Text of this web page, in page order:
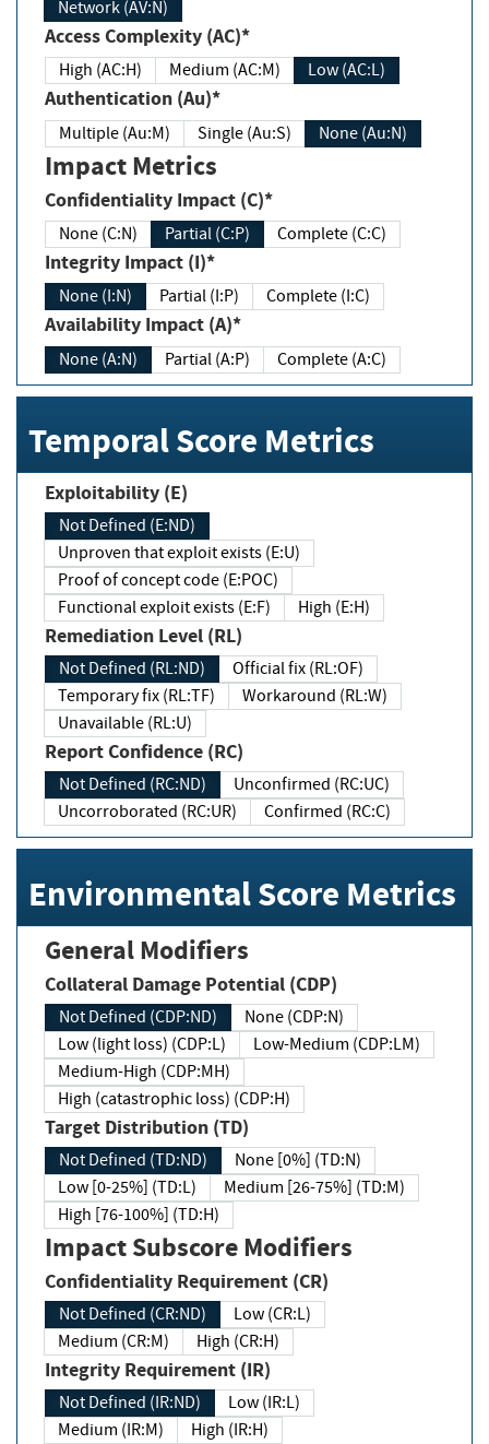
Network (AV:N)
Access Complexity (AC)*
High (AC:H) Medium (AC:M) Low (AC:L)
Authentication (Au)*
Multiple (Au:M) Single (Au:S) None (Au:N)
Impact Metrics
Confidentiality Impact (C)*
None (C:N) Partial (C:P) Complete (C:C)
Integrity Impact (I)*
None (I:N) Partial (I:P) Complete (I:C)
Availability Impact (A)*
None (A:N) Partial (A:P) Complete (A:C)
Temporal Score Metrics
Exploitability (E)
Not Defined (E:ND)
Unproven that exploit exists (E:U)
Proof of concept code (E:POC)
Functional exploit exists (E:F)
High (E:H)
Remediation Level (RL)
Not Defined (RL:ND)
Official fix (RL:OF)
Temporary fix (RL:TF)
Workaround (RL:W)
Unavailable (RL:U)
Report Confidence (RC)
Not Defined (RC:ND)
Unconfirmed (RC:UC)
Uncorroborated (RC:UR)
Confirmed (RC:C)
Environmental Score Metrics
General Modifiers
Collateral Damage Potential (CDP)
Not Defined (CDP:ND)
None (CDP:N)
Low (light loss) (CDP:L)
Low-Medium (CDP:LM)
Medium-High (CDP:MH)
High (catastrophic loss) (CDP:H)
Target Distribution (TD)
Not Defined (TD:ND)
None [0%] (TD:N)
Low [0-25%] (TD:L)
Medium [26-75%] (TD:M)
High [76-100%] (TD:H)
Impact Subscore Modifiers
Confidentiality Requirement (CR)
Not Defined (CR:ND)
Low (CR:L)
Medium (CR:M)
High (CR:H)
Integrity Requirement (IR)
Not Defined (IR:ND)
Low (IR:L)
Medium (IR:M)
High (IR:H)